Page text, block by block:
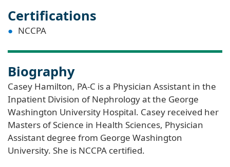
Certifications
NCCPA
Biography
Casey Hamilton, PA-C is a Physician Assistant in the
Inpatient Division of Nephrology at the George
Washington University Hospital. Casey received her
Masters of Science in Health Sciences, Physician
Assistant degree from George Washington
University. She is NCCPA certified.